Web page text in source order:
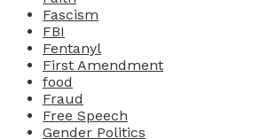
Fascism
FBI
Fentanyl
First Amendment
food
Fraud
Free Speech
Gender Politics